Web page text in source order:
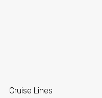
Cruise Lines